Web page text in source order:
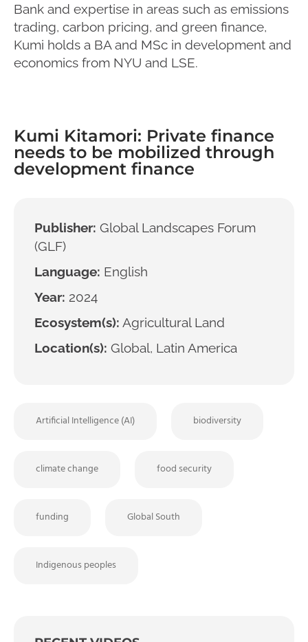
Bank and expertise in areas such as emissions
trading, carbon pricing, and green finance,
Kumi holds a BA and MSc in development and
economics from NYU and LSE.
Kumi Kitamori: Private finance
needs to be mobilized through
development finance
Publisher: Global Landscapes Forum
(GLF)
Language: English
Year: 2024
Ecosystem(s): Agricultural Land
Location(s): Global, Latin America
Artificial Intelligence (AI) biodiversity
climate change food security
funding Global South
Indigenous peoples